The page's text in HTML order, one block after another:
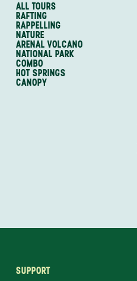
ALL TOURS
RAFTING
RAPPELLING
NATURE
ARENAL VOLCANO
NATIONAL PARK
COMBO
HOT SPRINGS
CANOPY
SUPPORT